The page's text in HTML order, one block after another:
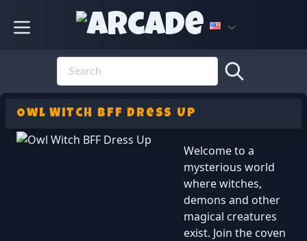
Owl Witch BFF Dress Up
Welcome to a
mysterious world
where witches,
demons and other
magical creatures
exist. Join the coven